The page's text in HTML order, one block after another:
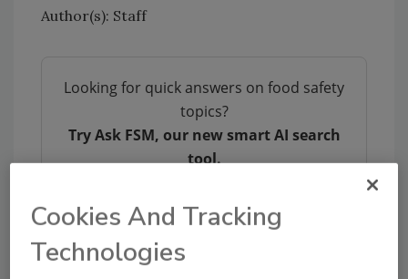
Author(s): Staff
Looking for quick answers on food safety
topics?
Try Ask FSM, our new smart AI search
tool.
Ask FSM →
Cookies And Tracking
Technologies